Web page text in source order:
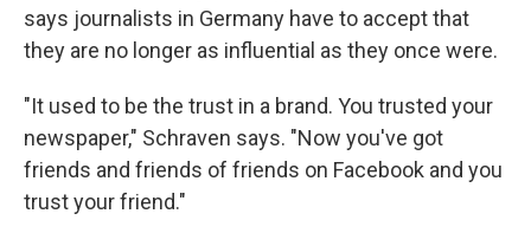
says journalists in Germany have to accept that
they are no longer as influential as they once were.
"It used to be the trust in a brand. You trusted your
newspaper," Schraven says. "Now you've got
friends and friends of friends on Facebook and you
trust your friend."